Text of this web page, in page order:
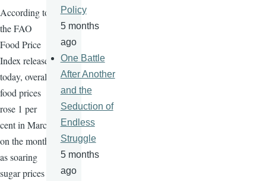
According to
the FAO
Food Price
Index released
today, overall
food prices
rose 1 per
cent in March
on the month,
as soaring
sugar prices
Policy
5 months
ago
One Battle
After Another
and the
Seduction of
Endless
Struggle
5 months
ago